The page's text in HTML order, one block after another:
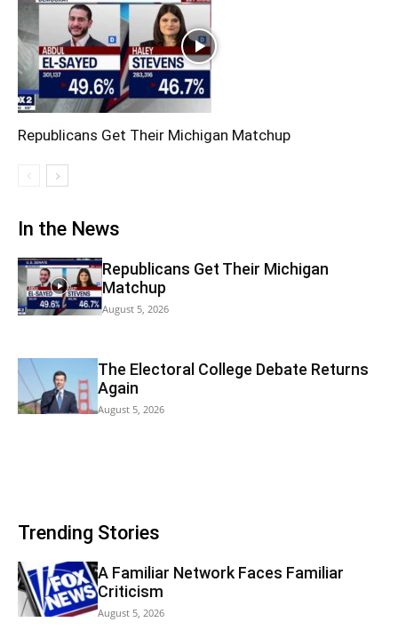
Republicans Get Their Michigan Matchup
In the News
Republicans Get Their Michigan
Matchup
August 5, 2026
The Electoral College Debate Returns
Again
August 5, 2026
Trending Stories
A Familiar Network Faces Familiar
Criticism
August 5, 2026